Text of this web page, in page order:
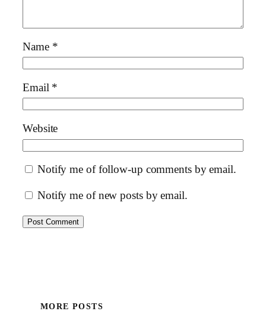
Name *
Email *
Website
Notify me of follow-up comments by email.
Notify me of new posts by email.
MORE POSTS